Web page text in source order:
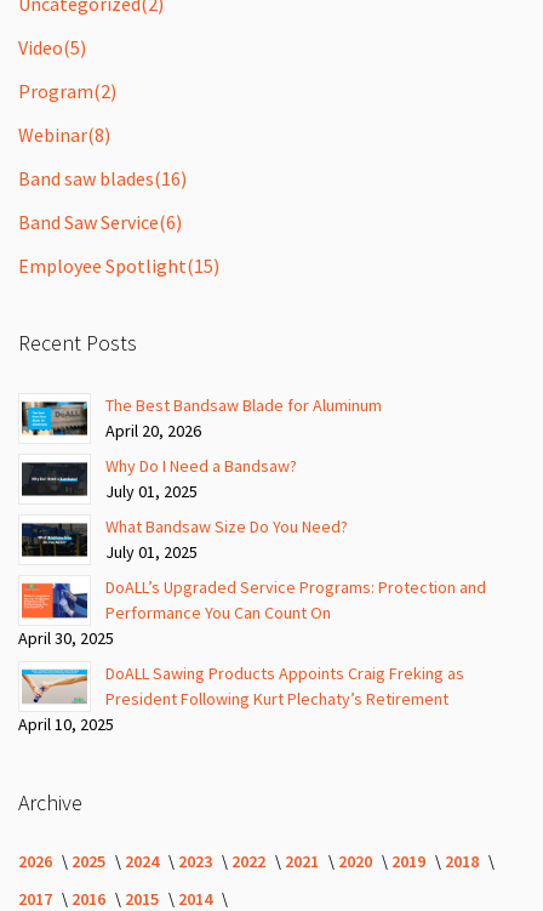
Video(5)
Program(2)
Webinar(8)
Band saw blades(16)
Band Saw Service(6)
Employee Spotlight(15)
Recent Posts
The Best Bandsaw Blade for Aluminum
April 20, 2026
Why Do I Need a Bandsaw?
July 01, 2025
What Bandsaw Size Do You Need?
July 01, 2025
DoALL’s Upgraded Service Programs: Protection and
Performance You Can Count On
April 30, 2025
DoALL Sawing Products Appoints Craig Freking as
President Following Kurt Plechaty’s Retirement
April 10, 2025
Archive
2026 2025 2024 2023 2022 2021 2020 2019
2018
2017
2016 2015 2014